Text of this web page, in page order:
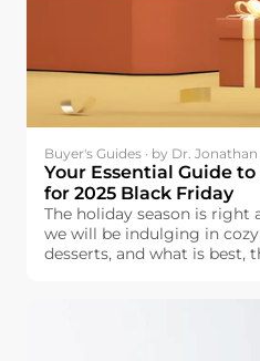
Buyer's Guides · by Dr. Jonathan
Your Essential Guide
for 2025 Black Friday
The holiday season is right
we will be indulging in
desserts, and what is best,